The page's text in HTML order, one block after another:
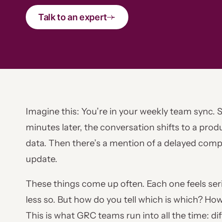
Talk to an expert
Imagine this: You’re in your weekly team
minutes later, the conversation shifts to a
data. Then there’s a mention of a delayed
update.
These things come up often. Each one feels
less so. But how do you tell which is which?
This is what GRC teams run into all the time: